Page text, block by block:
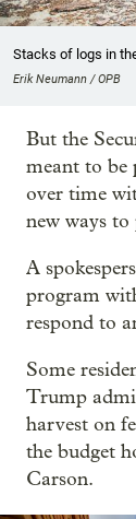
Stacks of logs in
Erik Neumann / OPB
But the
meant to be
over time
new ways to
A
program
respond to
Some
Trump
harvest on
the budget
Carson.